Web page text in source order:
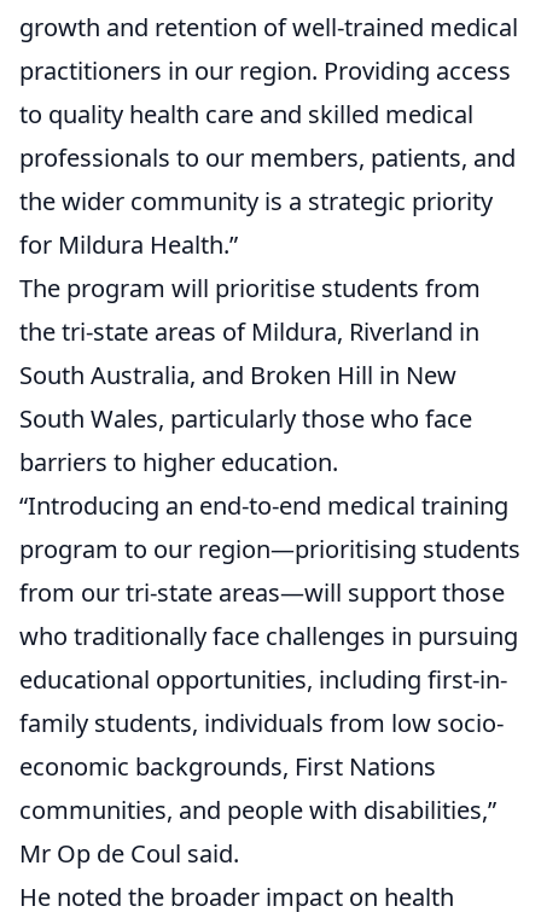
growth and retention of well-trained medical
practitioners in our region. Providing access
to quality health care and skilled medical
professionals to our members, patients, and
the wider community is a strategic priority
for Mildura Health.”
The program will prioritise students from
the tri-state areas of Mildura, Riverland in
South Australia, and Broken Hill in New
South Wales, particularly those who face
barriers to higher education.
“Introducing an end-to-end medical training
program to our region—prioritising students
from our tri-state areas—will support those
who traditionally face challenges in pursuing
educational opportunities, including first-in-
family students, individuals from low socio-
economic backgrounds, First Nations
communities, and people with disabilities,”
Mr Op de Coul said.
He noted the broader impact on health